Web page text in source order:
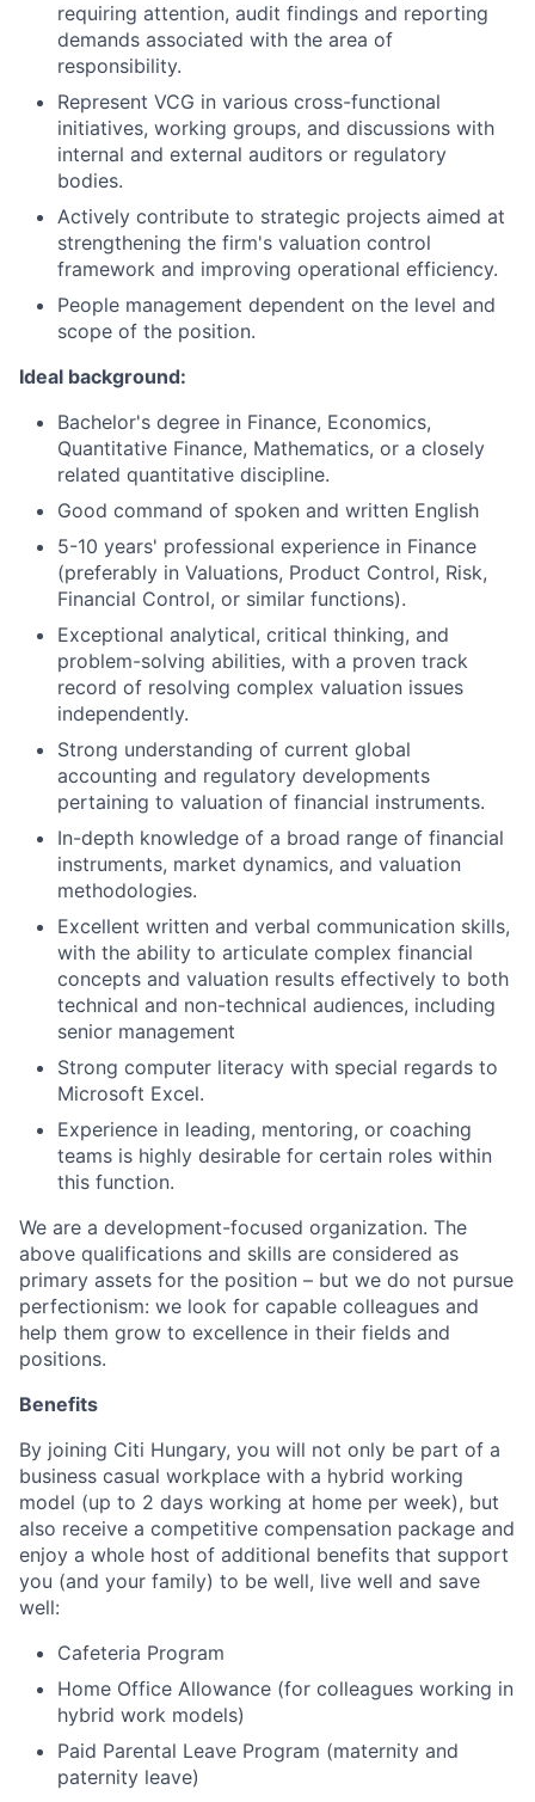
requiring attention, audit findings and reporting
demands associated with the area of
responsibility.
Represent VCG in various cross-functional
initiatives, working groups, and discussions with
internal and external auditors or regulatory
bodies.
Actively contribute to strategic projects aimed at
strengthening the firm's valuation control
framework and improving operational efficiency.
People management dependent on the level and
scope of the position.
Ideal background:
Bachelor's degree in Finance, Economics,
Quantitative Finance, Mathematics, or a closely
related quantitative discipline.
Good command of spoken and written English
5-10 years' professional experience in Finance
(preferably in Valuations, Product Control, Risk,
Financial Control, or similar functions).
Exceptional analytical, critical thinking, and
problem-solving abilities, with a proven track
record of resolving complex valuation issues
independently.
Strong understanding of current global
accounting and regulatory developments
pertaining to valuation of financial instruments.
In-depth knowledge of a broad range of financial
instruments, market dynamics, and valuation
methodologies.
Excellent written and verbal communication skills,
with the ability to articulate complex financial
concepts and valuation results effectively to both
technical and non-technical audiences, including
senior management
Strong computer literacy with special regards to
Microsoft Excel.
Experience in leading, mentoring, or coaching
teams is highly desirable for certain roles within
this function.
We are a development-focused organization. The
above qualifications and skills are considered as
primary assets for the position – but we do not pursue
perfectionism: we look for capable colleagues and
help them grow to excellence in their fields and
positions.
Benefits
By joining Citi Hungary, you will not only be part of a
business casual workplace with a hybrid working
model (up to 2 days working at home per week), but
also receive a competitive compensation package and
enjoy a whole host of additional benefits that support
you (and your family) to be well, live well and save
well:
Cafeteria Program
Home Office Allowance (for colleagues working in
hybrid work models)
Paid Parental Leave Program (maternity and
paternity leave)